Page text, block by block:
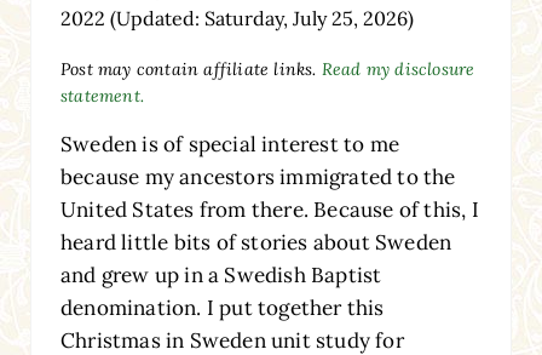
2022 (Updated: Saturday, July 25, 2026)
Post may contain affiliate links. Read my disclosure
statement.
Sweden is of special interest to me
because my ancestors immigrated to the
United States from there. Because of this, I
heard little bits of stories about Sweden
and grew up in a Swedish Baptist
denomination. I put together this
Christmas in Sweden unit study for